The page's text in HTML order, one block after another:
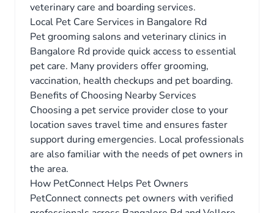
veterinary care and boarding services.
Local Pet Care Services in Bangalore Rd
Pet grooming salons and veterinary clinics in
Bangalore Rd provide quick access to essential
pet care. Many providers offer grooming,
vaccination, health checkups and pet boarding.
Benefits of Choosing Nearby Services
Choosing a pet service provider close to your
location saves travel time and ensures faster
support during emergencies. Local professionals
are also familiar with the needs of pet owners in
the area.
How PetConnect Helps Pet Owners
PetConnect connects pet owners with verified